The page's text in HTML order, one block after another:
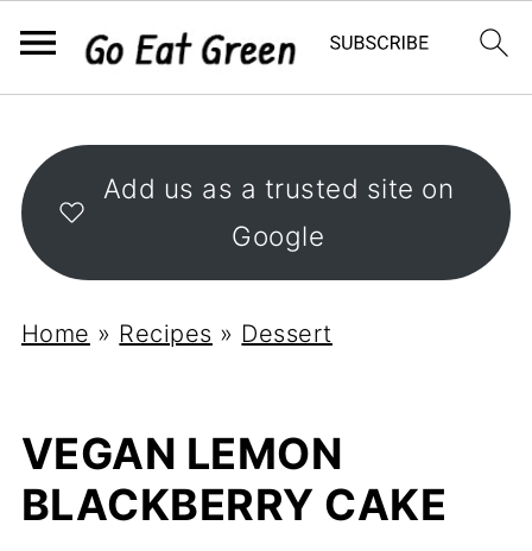
Add us as a trusted site on
Google
Home » Recipes » Dessert
VEGAN LEMON
BLACKBERRY CAKE